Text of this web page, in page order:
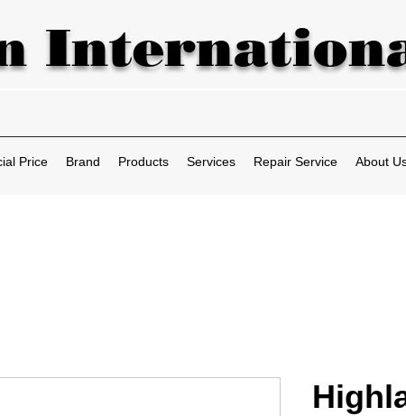
Price Brand Products Services Repair Service About